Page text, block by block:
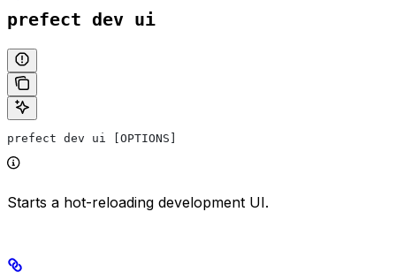
prefect dev ui
prefect dev ui [OPTIONS]
Starts a hot-reloading development UI.